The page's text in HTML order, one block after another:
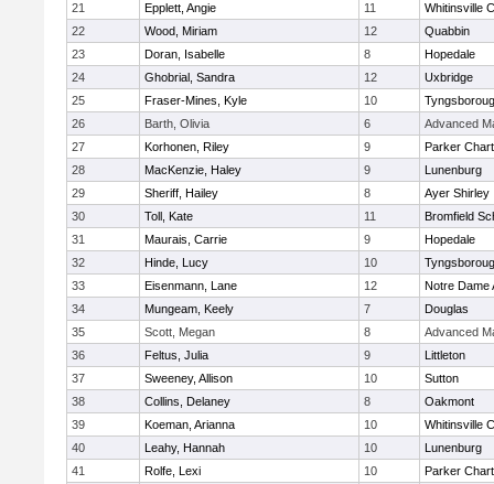
21
Epplett, Angie 11
Whitinsville
22
Wood, Miriam 12
Quabbin
23
Doran, Isabelle 8
Hopedale
24
Ghobrial, Sandra 12
Uxbridge
25
Fraser-Mines, Kyle 10
26
Barth, Olivia 6
Advanced
27
Korhonen, Riley 9
Parker
28
MacKenzie, Haley 9
Lunenburg
29
Sheriff, Hailey 8
Ayer Shirley
30
Toll, Kate 11
Bromfield
31
Maurais, Carrie 9
Hopedale
32
Hinde, Lucy 10
33
Eisenmann, Lane 12
Notre Dame
34
Mungeam, Keely 7
Douglas
35
Scott, Megan 8
Advanced
36
Feltus, Julia 9
Littleton
37
Sweeney, Allison 10
Sutton
38
Collins, Delaney 8
Oakmont
39
Koeman, Arianna 10
Whitinsville
40
Leahy, Hannah 10
Lunenburg
41
Rolfe, Lexi 10
Parker